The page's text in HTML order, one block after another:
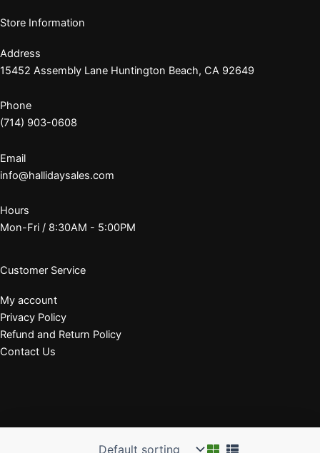
Store Information
Address
15452 Assembly Lane Huntington Beach, CA 92649
Phone
(714) 903-0608
Email
info@hallidaysales.com
Hours
Mon-Fri / 8:30AM - 5:00PM
Customer Service
My account
Privacy Policy
Refund and Return Policy
Contact Us
© 2026 J. E. Halliday Sales, Inc.